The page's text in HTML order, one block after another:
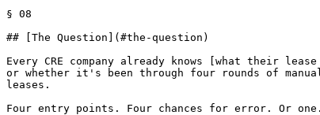
§ 08
## [The Question](#the-question)
Every CRE company already knows [what their
or whether it's been through four rounds of
leases.
Four entry points. Four chances for error. Or one.